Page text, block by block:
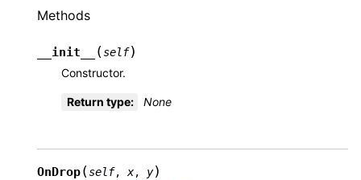
Methods
__init__ (self)
Constructor.
Return type: None
OnDrop(self, x, y)